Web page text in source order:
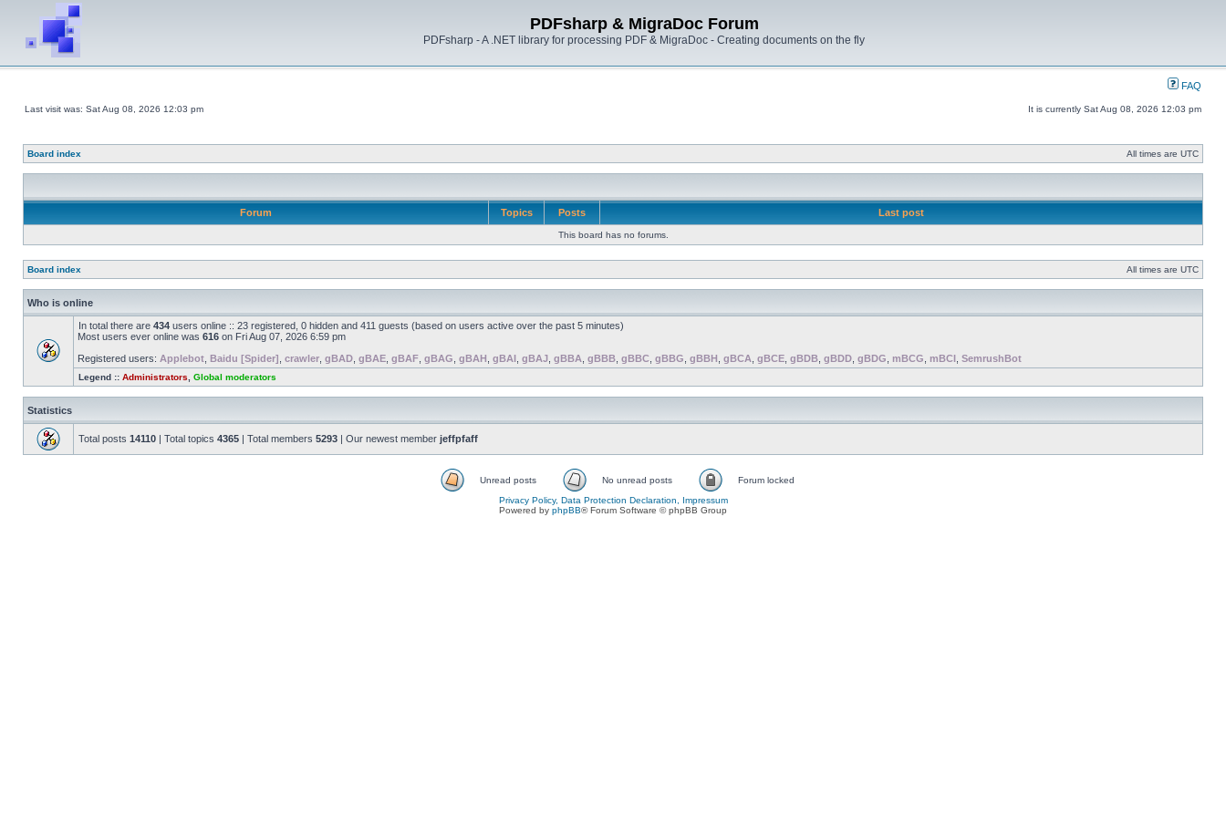
PDFsharp & MigraDoc Forum
PDFsharp - A .NET library for processing PDF & MigraDoc - Creating documents on the fly
FAQ
Last visit was: Sat Aug 08, 2026 12:03 pm It is currently Sat Aug 08, 2026 12:03 pm
Board index All times are UTC
Forum Topics Posts Last post
This board has no forums.
Board index All times are UTC
Who is online
In total there are 434 users online :: 23 registered, 0 hidden and 411 guests (based on users active over the past 5 minutes)
Most users ever online was 616 on Fri Aug 07, 2026 6:59 pm
Registered users: Applebot Baidu [Spider] crawler gBAD gBAE gBAF gBAG gBAH gBAI gBAJ gBBA gBBB gBBC gBBG gBBH gBCA gBCE gBDB gBDD gBDG mBCG mBCI SemrushBot
Legend :: Administrators Global moderators
Statistics
Total posts 14110 | Total topics 4365 | Total members 5293 | Our newest member jeffpfaff
Unread posts No unread posts
Forum locked
Privacy Policy, Data Protection Declaration, Impressum
Powered by phpBB® Forum Software © phpBB Group